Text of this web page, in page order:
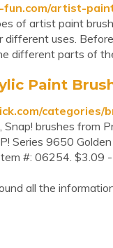
artist-
of artist paint
different uses.
different parts of
Paint
categories/
Snap! brushes from
Series 9650
#: 06254. $3.09
all the